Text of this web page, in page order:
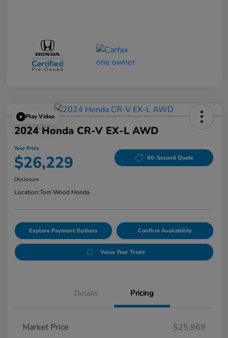
Play Video
2024 Honda CR-V EX-L AWD
Your Price
$26,229 60-Second Quote
Disclosure
Location:Tom Wood Honda
Explore Payment Options Confirm Availability
Value Your Trade
Details Pricing
Market Price
$25,969